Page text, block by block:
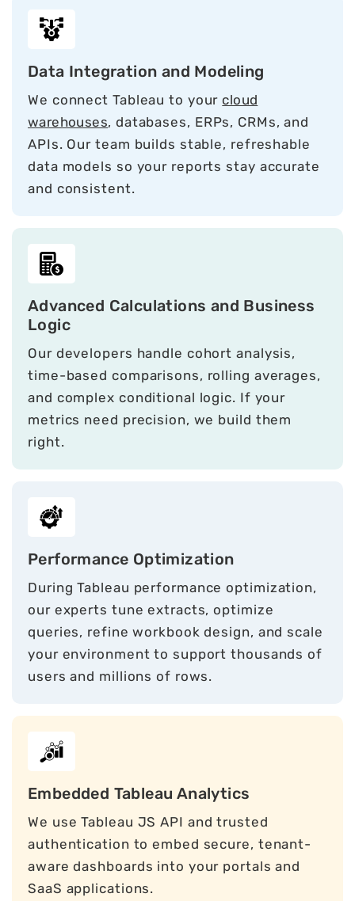
Data Integration and Modeling
We connect Tableau to yourcloud
warehouses, databases, ERPs, CRMs, and
APIs. Our team builds stable, refreshable
data models so your reports stay accurate
and consistent.
Advanced Calculations and Business
Logic
Our developers handle cohort analysis,
time-based comparisons, rolling averages,
and complex conditional logic. If your
metrics need precision, we build them
right.
Performance Optimization
During Tableau performance optimization,
our experts tune extracts, optimize
queries, refine workbook design, and scale
your environment to support thousands of
users and millions of rows.
Embedded Tableau Analytics
We use Tableau JS API and trusted
authentication to embed secure, tenant-
aware dashboards into your portals and
SaaS applications.